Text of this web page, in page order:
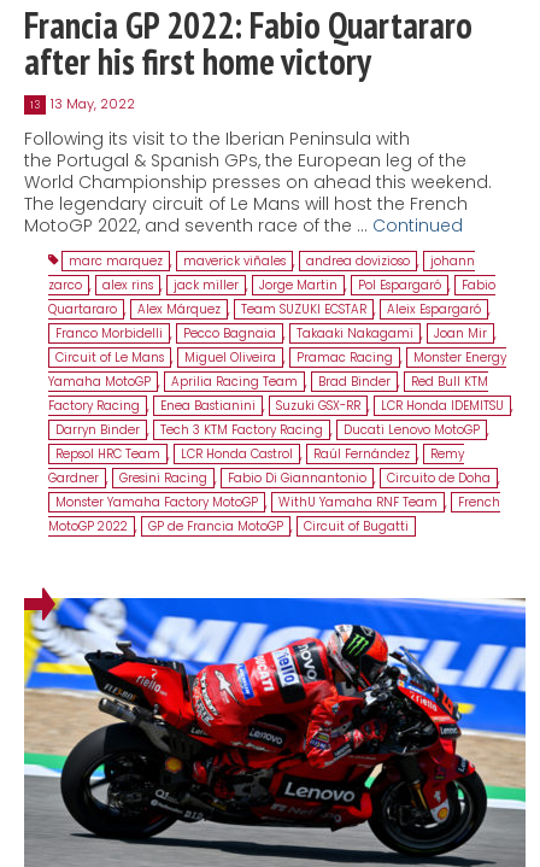
Francia GP 2022: Fabio Quartararo
after his first home victory
13 13 May, 2022
Following its visit to the Iberian Peninsula with
the Portugal & Spanish GPs, the European leg of the
World Championship presses on ahead this weekend.
The legendary circuit of Le Mans will host the French
MotoGP 2022, and seventh race of the … Continued
marc marquez , maverick viñales , andrea dovizioso , johann
zarco , alex rins , jack miller , Jorge Martin , Pol Espargaró ,
Fabio
Quartararo , Alex Márquez , Team SUZUKI ECSTAR , Aleix Espargaró ,
Franco Morbidelli , Pecco Bagnaia , Takaaki Nakagami , Joan Mir ,
Circuit of Le Mans , Miguel Oliveira , Pramac Racing ,
Monster Energy
Yamaha MotoGP , Aprilia Racing Team , Brad Binder ,
Red Bull KTM
Factory Racing , Enea Bastianini , Suzuki GSX-RR , LCR Honda IDEMITSU ,
Darryn Binder , Tech 3 KTM Factory Racing , Ducati Lenovo MotoGP ,
Repsol HRC Team , LCR Honda Castrol , Raúl Fernández ,
Remy
Gardner , Gresini Racing , Fabio Di Giannantonio , Circuito de Doha ,
Monster Yamaha Factory MotoGP , WithU Yamaha RNF Team ,
French
MotoGP 2022 , GP de Francia MotoGP , Circuit of Bugatti